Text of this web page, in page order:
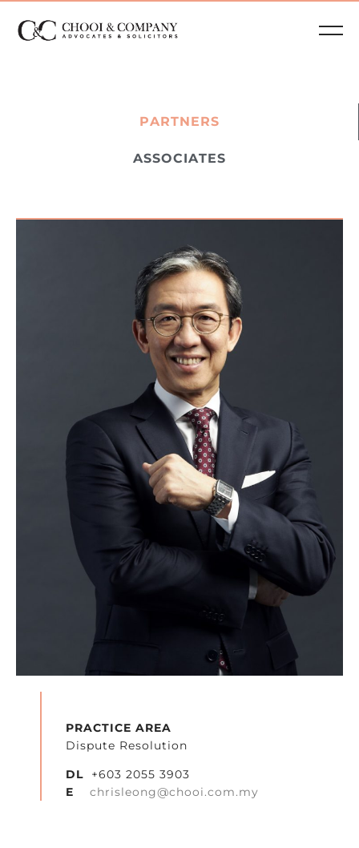
PARTNERS
ASSOCIATES
PRACTICE AREA
Dispute Resolution
DL +603 2055 3903
E
chrisleong@chooi.com.my